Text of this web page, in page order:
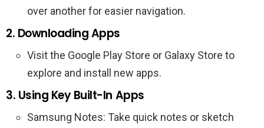
over another for easier navigation.
2. Downloading Apps
Visit the Google Play Store or Galaxy Store to
explore and install new apps.
3. Using Key Built-In Apps
Samsung Notes: Take quick notes or sketch